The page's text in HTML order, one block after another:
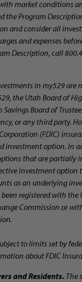
market conditions
the Program
and consider all
and expenses
Description, call
in my529 are
the Utah Board of
Board of
or any third party.
(FDIC)
investment option. In
that are partially
investment option
as an underlying
registered with the
Commission or
to limits set by
about FDIC
and Residents. The